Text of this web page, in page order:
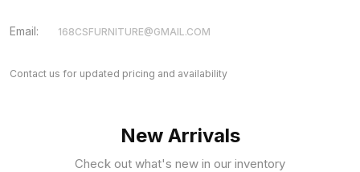
Email: 168CSFURNITURE@GMAIL.COM
Contact us for updated pricing and availability
New Arrivals
Check out what's new in our inventory